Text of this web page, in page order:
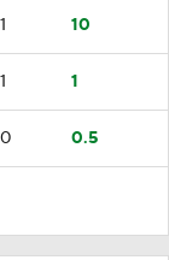
1 10
1 1
0 0.5